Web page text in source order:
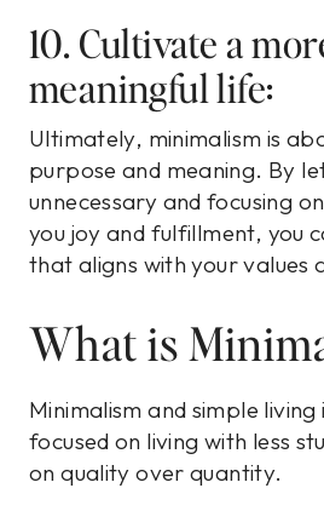
10. Cultivate a
meaningful life:
Ultimately, minimalism is
purpose and meaning. By
unnecessary and focusing
you joy and fulfillment, you
that aligns with your values
What is
Minimalism and simple living
focused on living with less
on quality over quantity.